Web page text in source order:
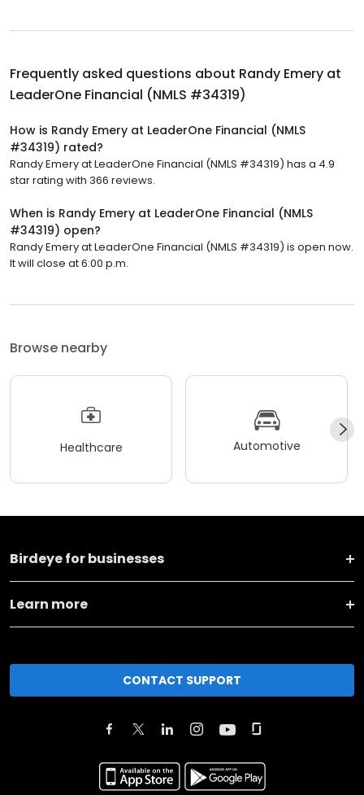
Frequently asked questions about Randy Emery at
LeaderOne Financial (NMLS #34319)
How is Randy Emery at LeaderOne Financial (NMLS
#34319) rated?
Randy Emery at LeaderOne Financial (NMLS #34319) has a 4.9
star rating with 366 reviews.
When is Randy Emery at LeaderOne Financial (NMLS
#34319) open?
Randy Emery at LeaderOne Financial (NMLS #34319) is open now.
It will close at 6:00 p.m.
Browse nearby
Healthcare Automotive
Birdeye for businesses
Learn more
CONTACT SUPPORT